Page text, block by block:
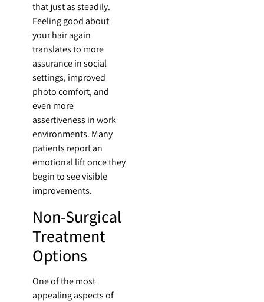
that just as steadily.
Feeling good about
your hair again
translates to more
assurance in social
settings, improved
photo comfort, and
even more
assertiveness in work
environments. Many
patients report an
emotional lift once they
begin to see visible
improvements.
Non-Surgical
Treatment
Options
One of the most
appealing aspects of